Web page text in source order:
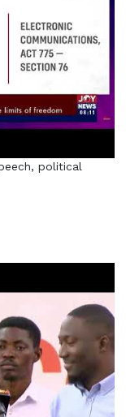
political